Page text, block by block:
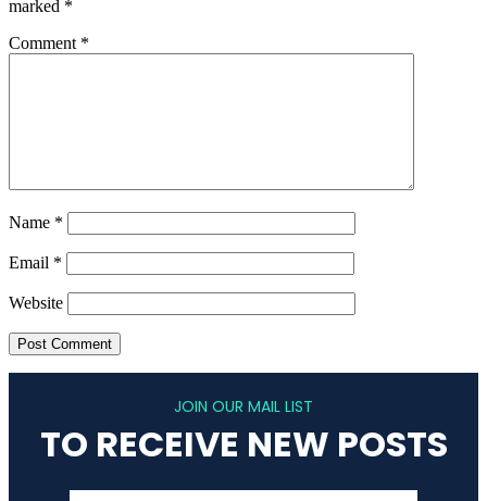
marked *
Comment *
Name *
Email *
Website
JOIN OUR MAIL LIST
TO RECEIVE NEW POSTS